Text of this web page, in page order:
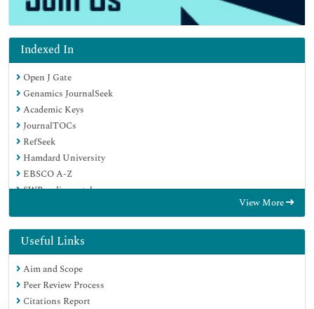
Indexed In
Open J Gate
Genamics JournalSeek
Academic Keys
JournalTOCs
RefSeek
Hamdard University
EBSCO A-Z
SWB online catalog
Geneva Foundation for Medical Education and Research
Euro Pub
Google Scholar
View More
Useful Links
Aim and Scope
Peer Review Process
Citations Report